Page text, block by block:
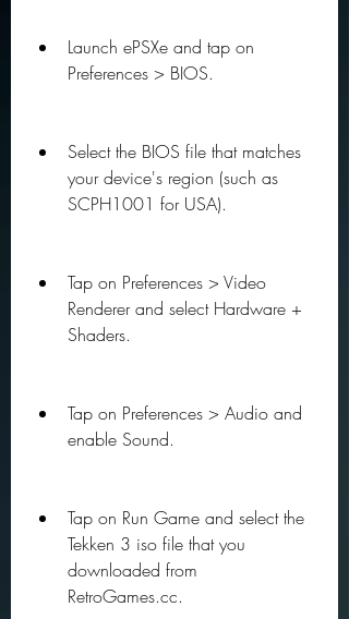
Launch ePSXe and tap on
Preferences > BIOS.
Select the BIOS file that matches
your device's region (such as
SCPH1001 for USA).
Tap on Preferences > Video
Renderer and select Hardware +
Shaders.
Tap on Preferences > Audio and
enable Sound.
Tap on Run Game and select the
Tekken 3 iso file that you
downloaded from
RetroGames.cc.